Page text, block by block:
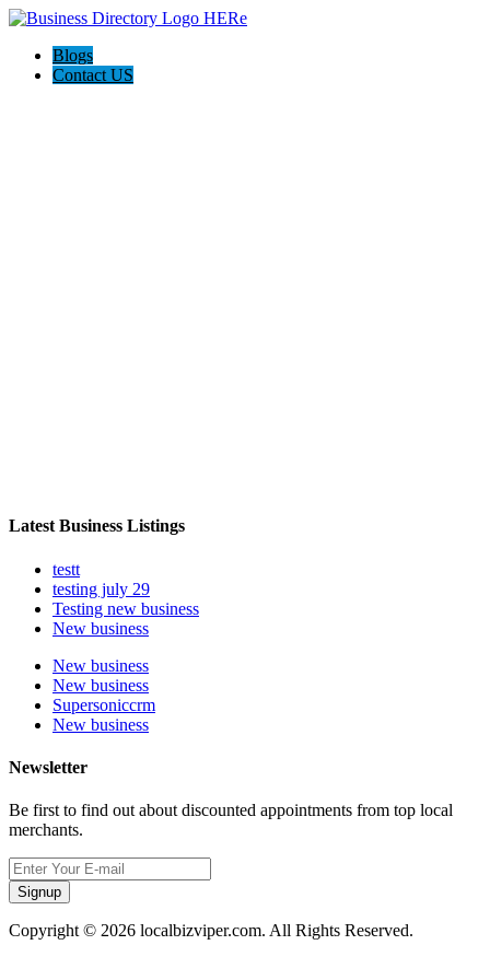
Blogs
Contact US
Latest Business Listings
testt
testing july 29
Testing new business
New business
New business
New business
Supersoniccrm
New business
Newsletter
Be first to find out about discounted appointments from top local
merchants.
Signup
Copyright © 2026 localbizviper.com. All Rights Reserved.